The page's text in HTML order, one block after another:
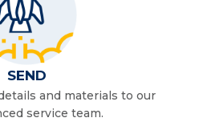
SEND
and materials to our
service team.